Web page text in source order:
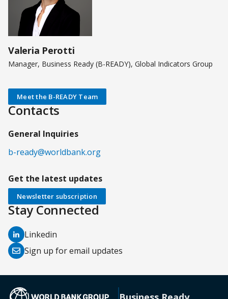
Valeria Perotti
Manager, Business Ready (B-READY), Global Indicators Group
Meet the B-READY Team
Contacts
General Inquiries
b-ready@worldbank.org
Get the latest updates
Newsletter subscription
Stay Connected
Linkedin
in
Sign up for email updates
a
(opens in a new tab)